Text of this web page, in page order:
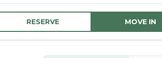
RESERVE MOVE IN